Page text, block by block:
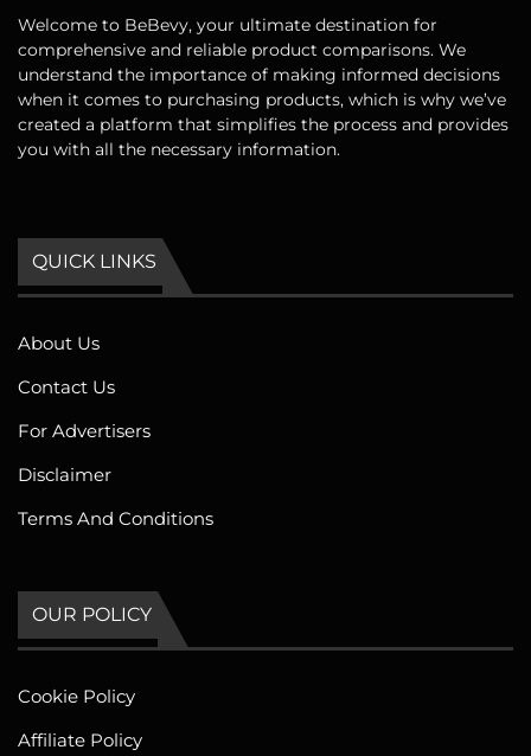
Welcome to BeBevy, your ultimate destination for
comprehensive and reliable product comparisons. We
understand the importance of making informed decisions
when it comes to purchasing products, which is why we’ve
created a platform that simplifies the process and provides
you with all the necessary information.
QUICK LINKS
About Us
Contact Us
For Advertisers
Disclaimer
Terms And Conditions
OUR POLICY
Cookie Policy
Affiliate Policy